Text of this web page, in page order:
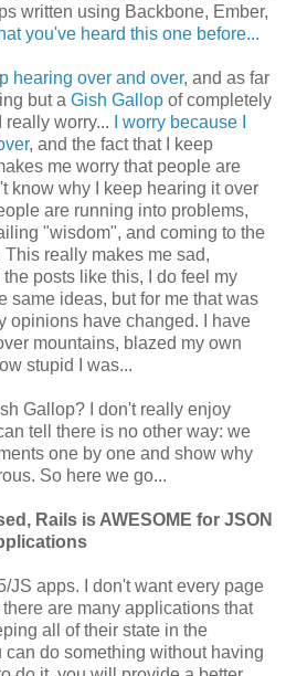
written using Backbone, Ember,
you've heard this one before...
hearing over and over, and as far
but a Gish Gallop of completely
really worry...
I worry because I
, and the fact that I keep
me worry that people are
know why I keep hearing it over
are running into problems,
"wisdom", and coming to the
really makes me sad,
posts like this, I do feel my
same ideas, but for me that was
opinions have changed. I have
mountains, blazed my own
stupid I was...
Gallop? I don't really enjoy
tell there is no other way: we
one by one and show why
So here we go...
Rails is AWESOME for JSON
JS apps. I don't want every page
are many applications that
all of their state in the
can do something without having